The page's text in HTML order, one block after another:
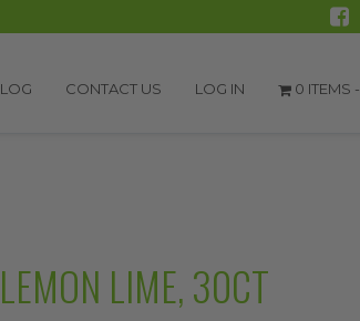
CONTACT US LOG IN 0 ITEMS -
LIME, 30CT